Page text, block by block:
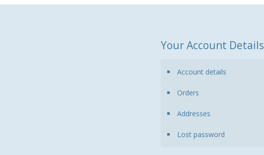
Your Account Details
Account details
Orders
Addresses
Lost password